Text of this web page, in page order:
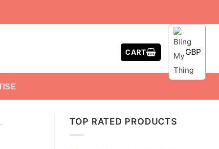
CART GBP
TOP RATED PRODUCTS
-